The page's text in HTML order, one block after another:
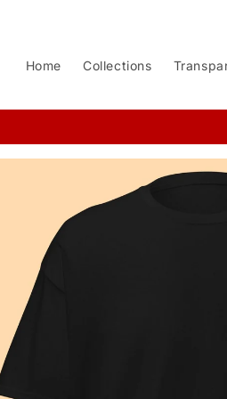
Home Collections